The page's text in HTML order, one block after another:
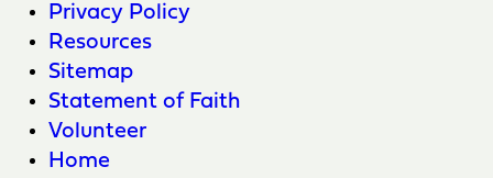
Privacy Policy
Resources
Sitemap
Statement of Faith
Volunteer
Home